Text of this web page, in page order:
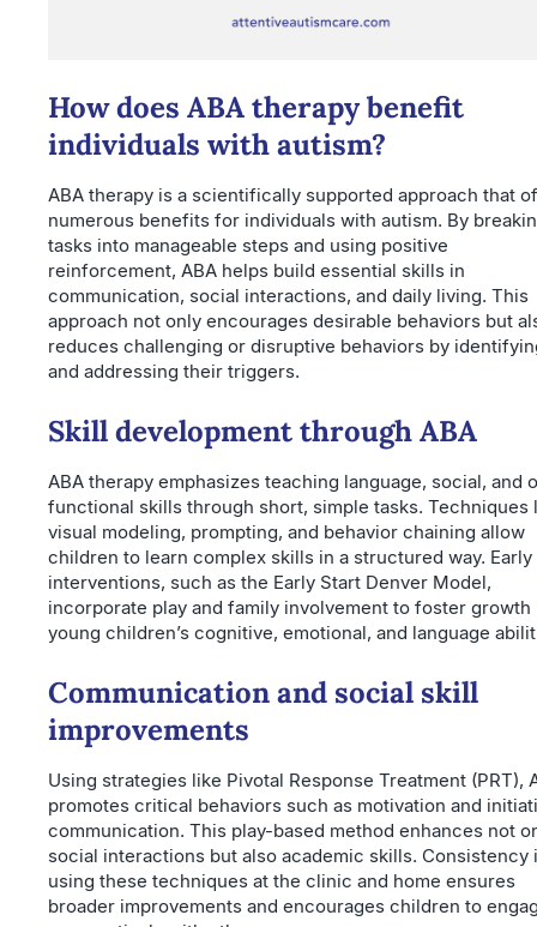
How does ABA therapy benefit
individuals with autism?
ABA therapy is a scientifically supported approach that
numerous benefits for individuals with autism. By
tasks into manageable steps and using positive
reinforcement, ABA helps build essential skills in
communication, social interactions, and daily living. This
approach not only encourages desirable behaviors but
reduces challenging or disruptive behaviors by
and addressing their triggers.
Skill development through ABA
ABA therapy emphasizes teaching language, social, and
functional skills through short, simple tasks. Techniques
visual modeling, prompting, and behavior chaining allow
children to learn complex skills in a structured way. Early
interventions, such as the Early Start Denver Model,
incorporate play and family involvement to foster growth
young children’s cognitive, emotional, and language
Communication and social skill
improvements
Using strategies like Pivotal Response Treatment (PRT),
promotes critical behaviors such as motivation and
communication. This play-based method enhances not
social interactions but also academic skills. Consistency
using these techniques at the clinic and home ensures
broader improvements and encourages children to